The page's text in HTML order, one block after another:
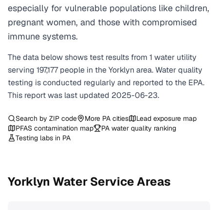
especially for vulnerable populations like children,
pregnant women, and those with compromised
immune systems.
The data below shows test results from 1 water utility
serving 197,177 people in theYorklyn area. Water quality
testing is conducted regularly and reported to the EPA.
This report was last updated 2025-06-23.
Search by ZIP code More PA cities
Lead exposure map
PFAS contamination map
PA water quality ranking
Testing labs in PA
Yorklyn Water Service Areas